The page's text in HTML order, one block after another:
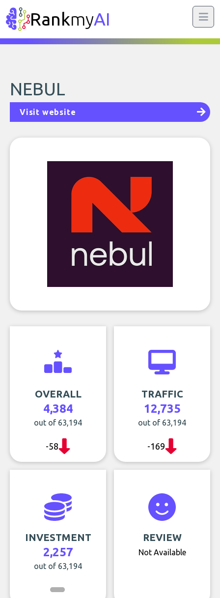
RankmyAI
NEBUL
Visit website
OVERALL
4,384
out of 63,194
-58
TRAFFIC
12,735
out of 63,194
-169
INVESTMENT
2,257
out of 63,194
REVIEW
Not Available